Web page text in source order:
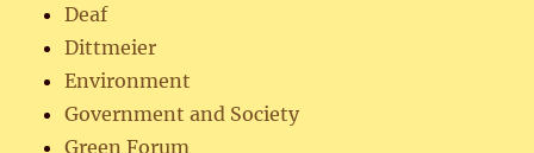
Deaf
Dittmeier
Environment
Government and Society
Green Forum